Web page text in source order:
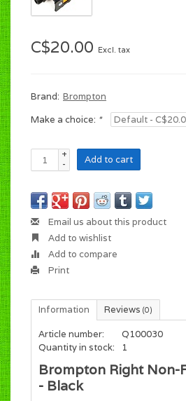
C$20.00 Excl. tax
Brand: Brompton
Make a choice: *
+
-
Add to cart
Email us about this product
Add to wishlist
Add to compare
Print
Information Reviews (0)
Article number:
Q100030
Quantity in stock:
1
Brompton Right Non-
- Black